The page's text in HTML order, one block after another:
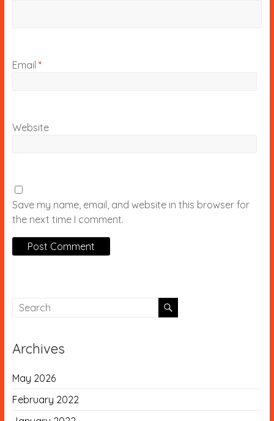
Email *
Website
Save my name, email, and website in this browser for
the next time I comment.
Archives
May 2026
February 2022